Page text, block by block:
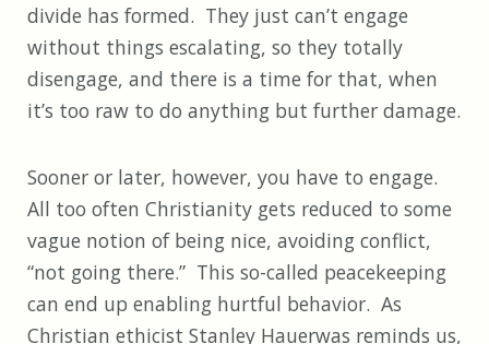
divide has formed. They just can’t engage
without things escalating, so they totally
disengage, and there is a time for that, when
it’s too raw to do anything but further damage.
Sooner or later, however, you have to engage.
All too often Christianity gets reduced to some
vague notion of being nice, avoiding conflict,
“not going there.” This so-called peacekeeping
can end up enabling hurtful behavior. As
Christian ethicist Stanley Hauerwas reminds us,